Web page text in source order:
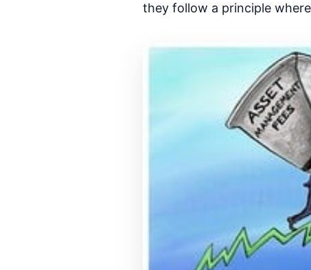
they follow a principle